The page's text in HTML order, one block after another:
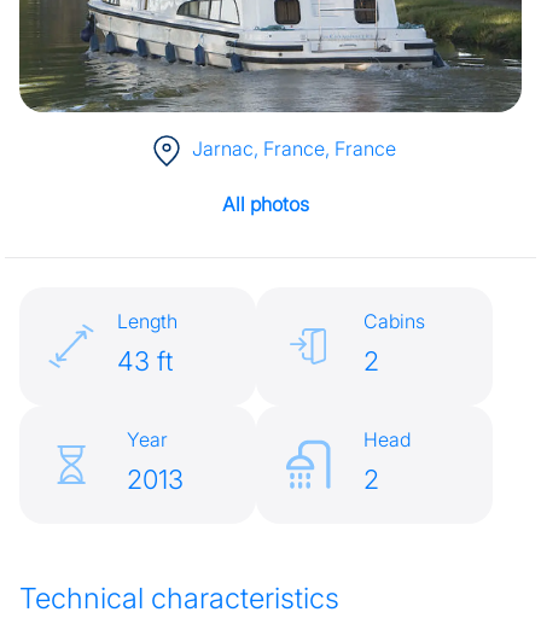
Jarnac, France, France
All photos
Length
43 ft
Cabins
2
Year
2013
Head
2
Technical characteristics